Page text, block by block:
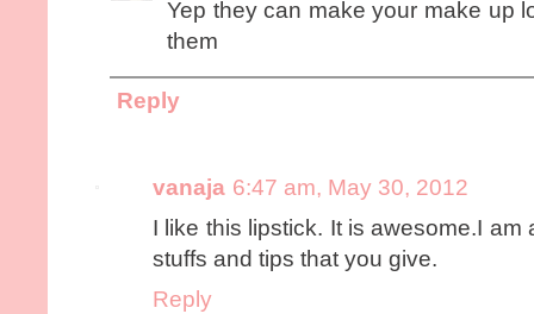
Yep they can make your make up
them
Reply
vanaja 6:47 am, May 30, 2012
I like this lipstick. It is awesome.I
stuffs and tips that you give.
Reply